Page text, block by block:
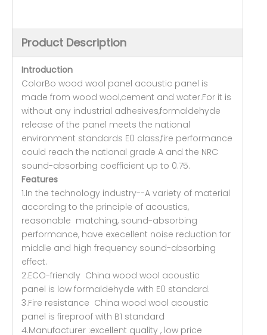
Product Description
Introduction
ColorBo wood wool panel acoustic panel is
made from wood wool,cement and water.For it is
without any industrial adhesives,formaldehyde
release of the panel meets the national
environment standards E0 class,fire performance
could reach the national grade A and the NRC
sound-absorbing coefficient up to 0.75.
Features
1.In the technology industry--A variety of material
according to the principle of acoustics,
reasonable matching, sound-absorbing
performance, have execellent noise reduction for
middle and high frequency sound-absorbing
effect.
2.ECO-friendly China wood wool acoustic
panel is low formaldehyde with E0 standard.
3.Fire resistance China wood wool acoustic
panel is fireproof with B1 standard
4.Manufacturer :excellent quality , low price